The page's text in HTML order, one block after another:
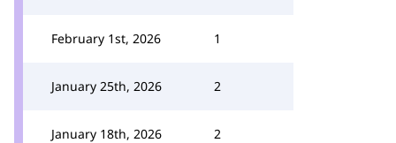
February 1st, 2026 1
January 25th, 2026 2
January 18th, 2026 2